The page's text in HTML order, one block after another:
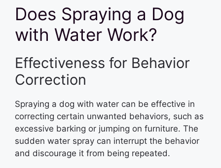
Does Spraying a Dog
with Water Work?
Effectiveness for Behavior
Correction
Spraying a dog with water can be effective in
correcting certain unwanted behaviors, such as
excessive barking or jumping on furniture. The
sudden water spray can interrupt the behavior
and discourage it from being repeated.